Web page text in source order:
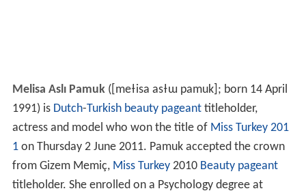
Melisa Aslı Pamuk( [meɫisa asɫɯ pamuk] ; born 14 April
1991) is Dutch-Turkish beauty pageanttitleholder,
actress and model who won the title of Miss Turkey 201
1on Thursday 2 June 2011. Pamuk accepted the crown
from Gizem Memiç, Miss Turkey2010 Beauty pageant
titleholder. She enrolled on a Psychology degree at